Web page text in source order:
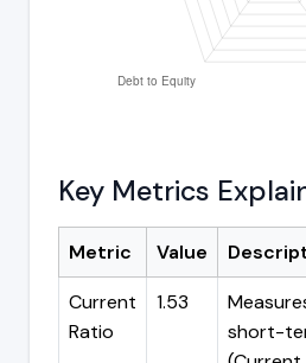
Key Metrics
Metric Value
Current
Ratio
1.53
short-